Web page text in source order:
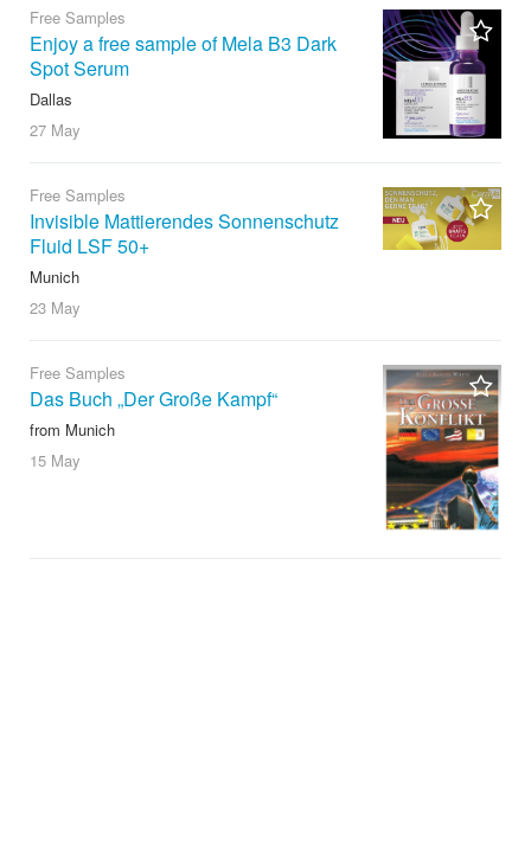
Free Samples
Enjoy a free sample of Mela B3 Dark
Spot Serum
Dallas
27 May
Free Samples
Invisible Mattierendes Sonnenschutz
Fluid LSF 50+
Munich
23 May
Free Samples
Das Buch „Der Große Kampf“
from Munich
15 May